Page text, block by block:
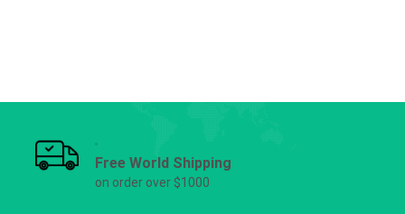
Free World Shipping
on order over $1000